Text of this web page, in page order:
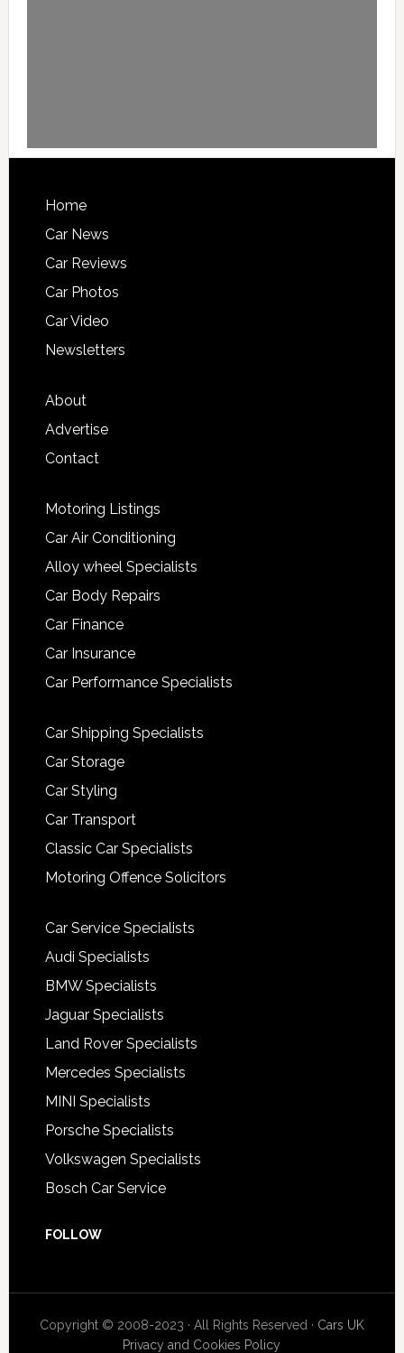
Home
Car News
Car Reviews
Car Photos
Car Video
Newsletters
About
Advertise
Contact
Motoring Listings
Car Air Conditioning
Alloy wheel Specialists
Car Body Repairs
Car Finance
Car Insurance
Car Performance Specialists
Car Shipping Specialists
Car Storage
Car Styling
Car Transport
Classic Car Specialists
Motoring Offence Solicitors
Car Service Specialists
Audi Specialists
BMW Specialists
Jaguar Specialists
Land Rover Specialists
Mercedes Specialists
MINI Specialists
Porsche Specialists
Volkswagen Specialists
Bosch Car Service
FOLLOW
Copyright © 2008-2023 · All Rights Reserved · Cars UK
Privacy and Cookies Policy